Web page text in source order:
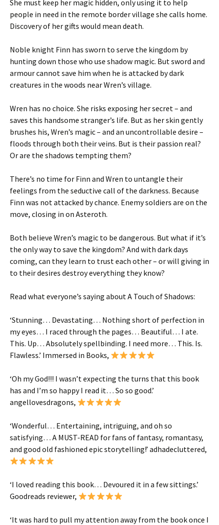
She must keep her magic hidden, only using it to help
people in need in the remote border village she calls home.
Discovery of her gifts would mean death.
Noble knight Finn has sworn to serve the kingdom by
hunting down those who use shadow magic. But sword and
armour cannot save him when he is attacked by dark
creatures in the woods near Wren’s village.
Wren has no choice. She risks exposing her secret – and
saves this handsome stranger’s life. But as her skin gently
brushes his, Wren’s magic – and an uncontrollable desire –
floods through both their veins. But is their passion real?
Or are the shadows tempting them?
There’s no time for Finn and Wren to untangle their
feelings from the seductive call of the darkness. Because
Finn was not attacked by chance. Enemy soldiers are on the
move, closing in on Asteroth.
Both believe Wren’s magic to be dangerous. But what if it’s
the only way to save the kingdom? And with dark days
coming, can they learn to trust each other – or will giving in
to their desires destroy everything they know?
Read what everyone’s saying aboutA Touch of Shadows:
‘Stunning… Devastating… Nothing short of perfection in
my eyes… I raced through the pages… Beautiful… I ate.
This. Up… Absolutelyspellbinding. I need more… This. Is.
Flawless.’ Immersed in Books,
‘Oh my God!!! I wasn’t expecting the turns that this book
has and I’m so happy I read it… So so good.’
angellovesdragons,
‘Wonderful… Entertaining, intriguing, and oh so
satisfying… A MUST-READ for fans of fantasy, romantasy,
and good old fashioned epic storytelling!’ adhadecluttered,
‘I loved reading this book… Devoured it in a few sittings.’
Goodreads reviewer,
‘It was hard to pull my attention awayfrom the book once I